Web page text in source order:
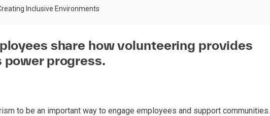
Inclusive Environments
share how volunteering provides
power progress.
to be an important way to engage employees and support communities.